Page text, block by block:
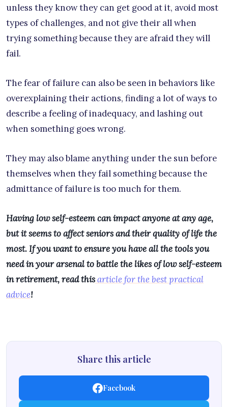
unless they know they can get good at it, avoid most
types of challenges, and not give their all when
trying something because they are afraid they will
fail.
The fear of failure can also be seen in behaviors like
overexplaining their actions, finding a lot of ways to
describe a feeling of inadequacy, and lashing out
when something goes wrong.
They may also blame anything under the sun before
themselves when they fail something because the
admittance of failure is too much for them.
Having low self-esteem can impact anyone at any age,
but it seems to affect seniors and their quality of life the
most. If you want to ensure you have all the tools you
need in your arsenal to battle the likes of low self-esteem
in retirement, read thisarticle for the best practical
advice!
Share this article
Facebook